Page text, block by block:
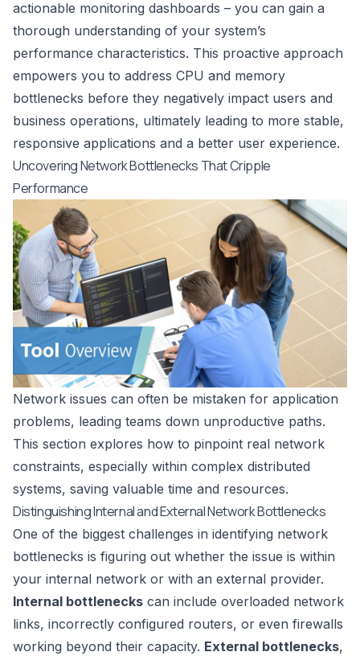
actionable monitoring dashboards – you can gain a
thorough understanding of your system’s
performance characteristics. This proactive approach
empowers you to address CPU and memory
bottlenecks before they negatively impact users and
business operations, ultimately leading to more stable,
responsive applications and a better user experience.
Uncovering Network Bottlenecks That Cripple
Performance
Network issues can often be mistaken for application
problems, leading teams down unproductive paths.
This section explores how to pinpoint real network
constraints, especially within complex distributed
systems, saving valuable time and resources.
Distinguishing Internal and External Network Bottlenecks
One of the biggest challenges in identifying network
bottlenecks is figuring out whether the issue is within
your internal network or with an external provider.
Internal bottlenecks can include overloaded network
links, incorrectly configured routers, or even firewalls
working beyond their capacity. External bottlenecks,